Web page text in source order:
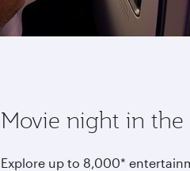
Movie night in the
Explore up to 8,000*